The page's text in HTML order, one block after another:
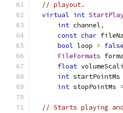
// playout.
virtual int
int channel,
const char
bool loop = false
FileFormats
float
int startPointMs
int stopPointMs =
// Starts playing